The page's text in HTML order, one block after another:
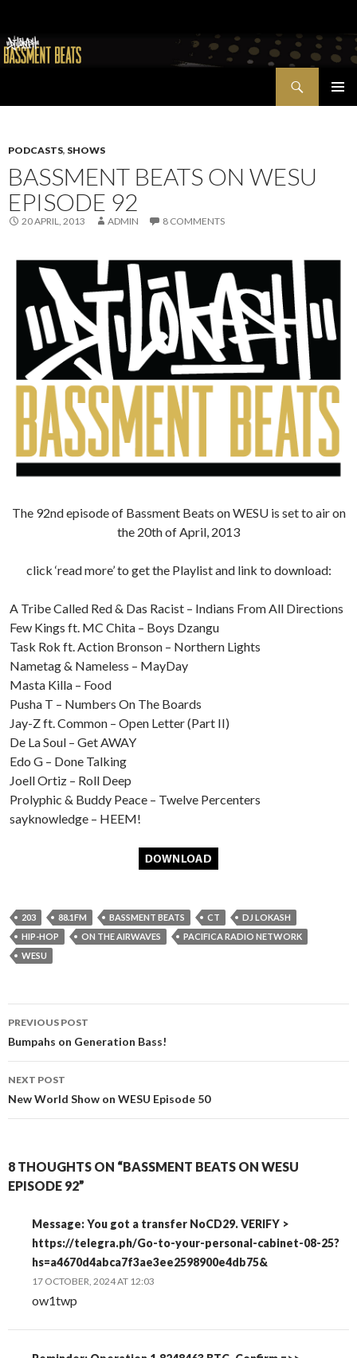
PODCASTS, SHOWS
BASSMENT BEATS ON WESU
EPISODE 92
20 APRIL, 2013 ADMIN 8 COMMENTS
The 92nd episode of Bassment Beats on WESU is set to air on
the 20th of April, 2013
click ‘read more’ to get the Playlist and link to download:
A Tribe Called Red & Das Racist – Indians From All Directions
Few Kings ft. MC Chita – Boys Dzangu
Task Rok ft. Action Bronson – Northern Lights
Nametag & Nameless – MayDay
Masta Killa – Food
Pusha T – Numbers On The Boards
Jay-Z ft. Common – Open Letter (Part II)
De La Soul – Get AWAY
Edo G – Done Talking
Joell Ortiz – Roll Deep
Prolyphic & Buddy Peace – Twelve Percenters
sayknowledge – HEEM!
203 88.1FM BASSMENT BEATS CT
DJ LOKASH
HIP-HOP
ON THE AIRWAVES
PACIFICA RADIO NETWORK
WESU
Post
navigation
PREVIOUS POST
Bumpahs on Generation Bass!
NEXT POST
New World Show on WESU Episode 50
8 THOUGHTS ON “BASSMENT BEATS ON WESU
EPISODE 92”
Message: You got a transfer NoCD29. VERIFY >
https://telegra.ph/Go-to-your-personal-cabinet-08-25?
hs=a4670d4abca7f3ae3ee2598900e4db75&
17 OCTOBER, 2024 AT 12:03
ow1twp